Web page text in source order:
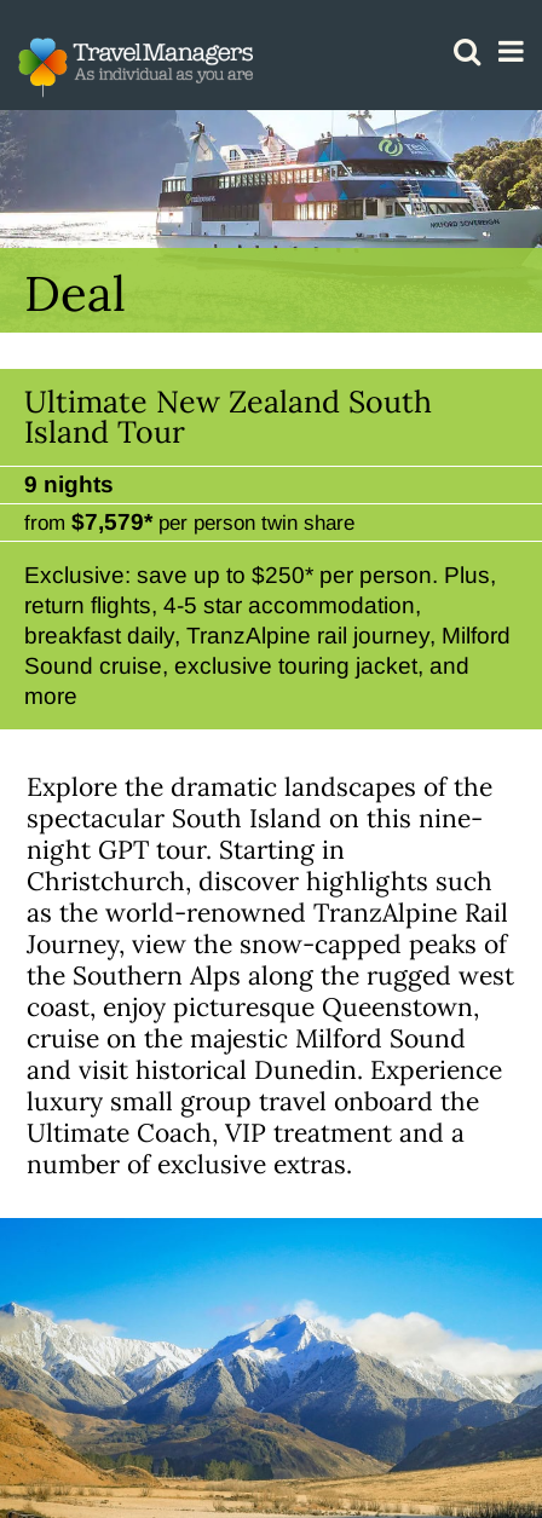
Deal
Ultimate New Zealand South
Island Tour
9 nights
from $7,579* per person twin share
Exclusive: save up to $250* per person. Plus,
return flights, 4-5 star accommodation,
breakfast daily, TranzAlpine rail journey, Milford
Sound cruise, exclusive touring jacket, and
more
Explore the dramatic landscapes of the
spectacular South Island on this nine-
night GPT tour. Starting in
Christchurch, discover highlights such
as the world-renowned TranzAlpine Rail
Journey, view the snow-capped peaks of
the Southern Alps along the rugged west
coast, enjoy picturesque Queenstown,
cruise on the majestic Milford Sound
and visit historical Dunedin. Experience
luxury small group travel onboard the
Ultimate Coach, VIP treatment and a
number of exclusive extras.